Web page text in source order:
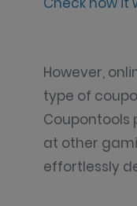
However,
type of
Coupontools
at other
effortlessly